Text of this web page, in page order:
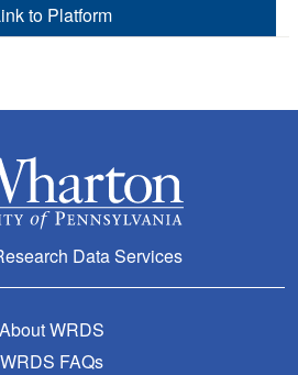
to Platform
Data Services
About WRDS
WRDS FAQs